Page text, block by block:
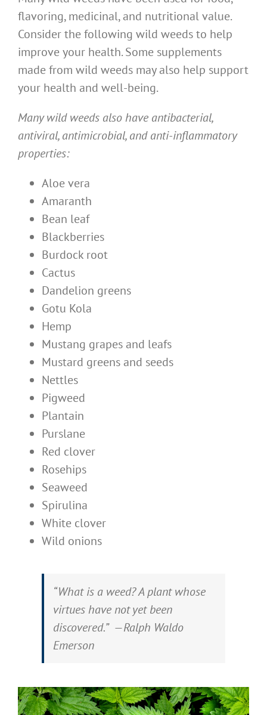
flavoring, medicinal, and nutritional value.
Consider the following wild weeds to help
improve your health. Some supplements
made from wild weeds may also help support
your health and well-being.
Many wild weeds also have antibacterial,
antiviral, antimicrobial, and anti-inflammatory
properties:
Aloe vera
Amaranth
Bean leaf
Blackberries
Burdock root
Cactus
Dandelion greens
Gotu Kola
Hemp
Mustang grapes and leafs
Mustard greens and seeds
Nettles
Pigweed
Plantain
Purslane
Red clover
Rosehips
Seaweed
Spirulina
White clover
Wild onions
“What is a weed? A plant whose
virtues have not yet been
discovered.” —Ralph Waldo
Emerson